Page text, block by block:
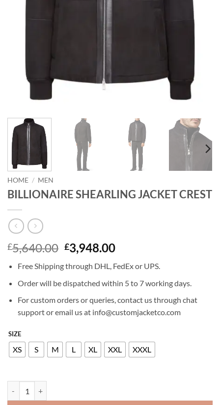
HOME / MEN
BILLIONAIRE SHEARLING JACKET CREST
£5,640.00 Original
price
was:
£5,640.00.
£3,948.00Current
is:
£3,948.00.
Free Shipping through DHL, FedEx or UPS.
Order will be dispatched within 5 to 7 working days.
For custom orders or queries, contact us through chat
support or email us at info@customjacketco.com
SIZE
XS S M L XL XXL XXXL